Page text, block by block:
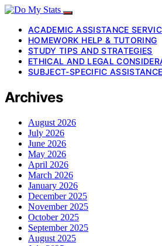
ACADEMIC ASSISTANCE
HOMEWORK HELP & TUTORING
STUDY TIPS AND STRATEGIES
ETHICAL AND LEGAL
SUBJECT-SPECIFIC ASSISTANCE
Archives
August 2026
July 2026
June 2026
May 2026
April 2026
March 2026
January 2026
December 2025
November 2025
October 2025
September 2025
August 2025